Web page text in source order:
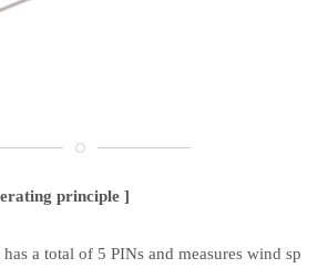
principle ]
a total of 5 PINs and measures wind sp